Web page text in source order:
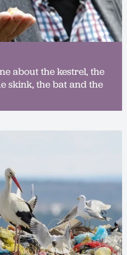
about the kestrel, the
skink, the bat and the